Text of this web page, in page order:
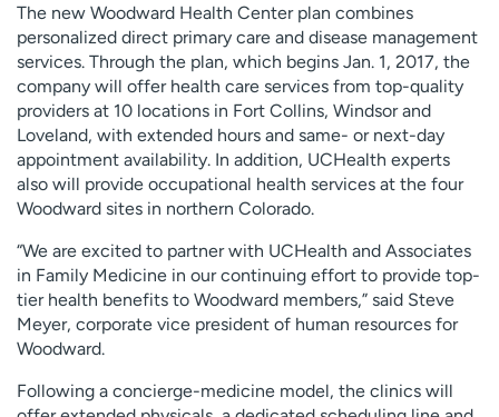
d
The new Woodward Health Center plan combines
personalized direct primary care and disease management
services. Through the plan, which begins Jan. 1, 2017, the
company will offer health care services from top-quality
providers at 10 locations in Fort Collins, Windsor and
Loveland, with extended hours and same- or next-day
appointment availability. In addition, UCHealth experts
also will provide occupational health services at the four
Woodward sites in northern Colorado.
“We are excited to partner with UCHealth and Associates
in Family Medicine in our continuing effort to provide top-
tier health benefits to Woodward members,” said Steve
Meyer, corporate vice president of human resources for
Woodward.
Following a concierge-medicine model, the clinics will